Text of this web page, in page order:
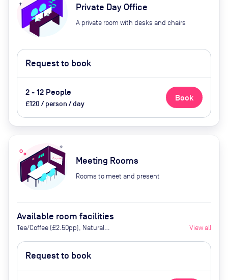
Private Day Office
A private room with desks and chairs
Request to book
2 - 12 People
£120 / person / day
Book
Meeting Rooms
Rooms to meet and present
Available room facilities
Tea/Coffee (£2.50pp), Natural
Whiteboard, (on request), Video
Conferencing, Air Conditioner,
Catering Available Upon Request
View all
Request to book